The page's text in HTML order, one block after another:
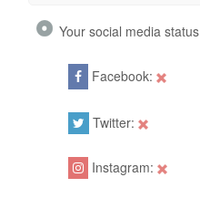
Your social media status
Facebook:
Twitter:
Instagram: